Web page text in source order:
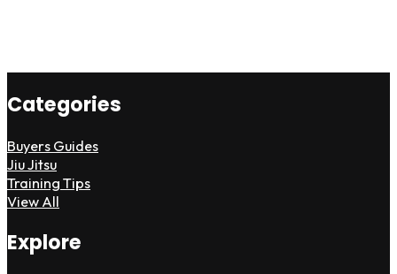
Categories
Buyers Guides
Jiu Jitsu
Training Tips
View All
Explore